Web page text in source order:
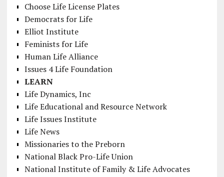
Choose Life License Plates
Democrats for Life
Elliot Institute
Feminists for Life
Human Life Alliance
Issues 4 Life Foundation
LEARN
Life Dynamics, Inc
Life Educational and Resource Network
Life Issues Institute
Life News
Missionaries to the Preborn
National Black Pro-Life Union
National Institute of Family & Life Advocates